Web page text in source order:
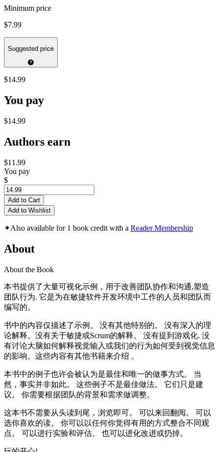
Minimum price
$7.99
Suggested price
$14.99
You pay
$14.99
Authors earn
$11.99
You pay
$
Add to Cart
Add to Wishlist
✦Also available for 1 book credit with a Reader Membership
About
About the Book
本书提供了大量可视化示例，用于改善团队协作和沟通,塑造
团队行为. 它是为在敏捷软件开发环境中工作的人员和团队而
编写的。
书中的内容仅描述了示例。 没有其他特别的。 没有深入的理
论解释。没有关于敏捷或Scrum的解释。 没有提到游戏化. 没
有讨论大脑如何解释视觉输入或我们的行为如何受到视觉信息
的影响。这些内容有其他书籍来介绍 。
本书中的例子也许会被认为是最佳和唯一的做事方式。 当
然，事实并非如此。 这些例子不是最佳做法。 它们只是建
议。 你需要根据团队的背景和需求做调整。
这本书不需要从头读到尾，浏览即可。 可以来回翻阅。 可以
选你喜欢的读。 你可以以任何你觉得有用的方式整合不同观
点。 可以进行实验和评估。 也可以进化改进或扔掉。